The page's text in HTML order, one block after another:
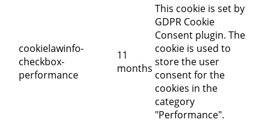
cookielawinfo-
checkbox-
performance
11
months
This cookie is set by
GDPR Cookie
Consent plugin. The
cookie is used to
store the user
consent for the
cookies in the
category
"Performance".